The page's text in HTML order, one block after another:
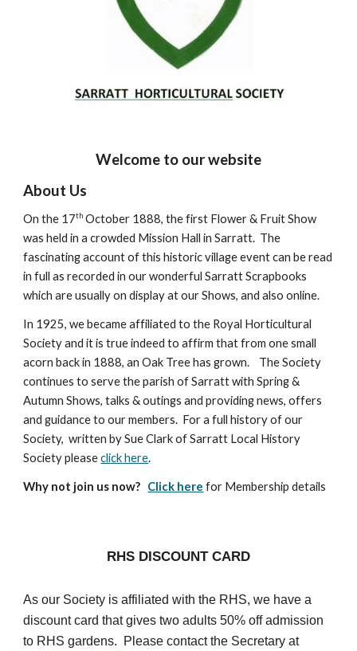
Welcome to our website
About Us
On the 17th October 1888, the first Flower & Fruit Show
was held in a crowded Mission Hall in Sarratt. The
fascinating account of this historic village event can be read
in full as recorded in our wonderful Sarratt Scrapbooks
which are usually on display at our Shows, and also online.
In 1925, we became affiliated to the Royal Horticultural
Society and it is true indeed to affirm that from one small
acorn back in 1888, an Oak Tree has grown. The Society
continues to serve the parish of Sarratt with Spring &
Autumn Shows, talks & outings and providing news, offers
and guidance to our members. For a full history of our
Society, written by Sue Clark of Sarratt Local History
Society pleaseclick here.
Why not join us now? Click here for Membership details
RHS DISCOUNT CARD
As our Society is affiliated with the RHS, we have a
discount card that gives two adults 50% off admission
to RHS gardens. Please contact the Secretary at